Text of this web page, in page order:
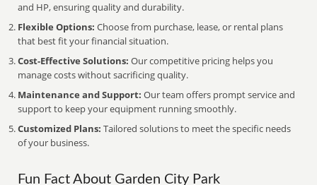
and HP, ensuring quality and durability.
Flexible Options: Choose from purchase, lease, or rental plans
that best fit your financial situation.
Cost-Effective Solutions: Our competitive pricing helps you
manage costs without sacrificing quality.
Maintenance and Support: Our team offers prompt service and
support to keep your equipment running smoothly.
Customized Plans: Tailored solutions to meet the specific needs
of your business.
Fun Fact About Garden City Park